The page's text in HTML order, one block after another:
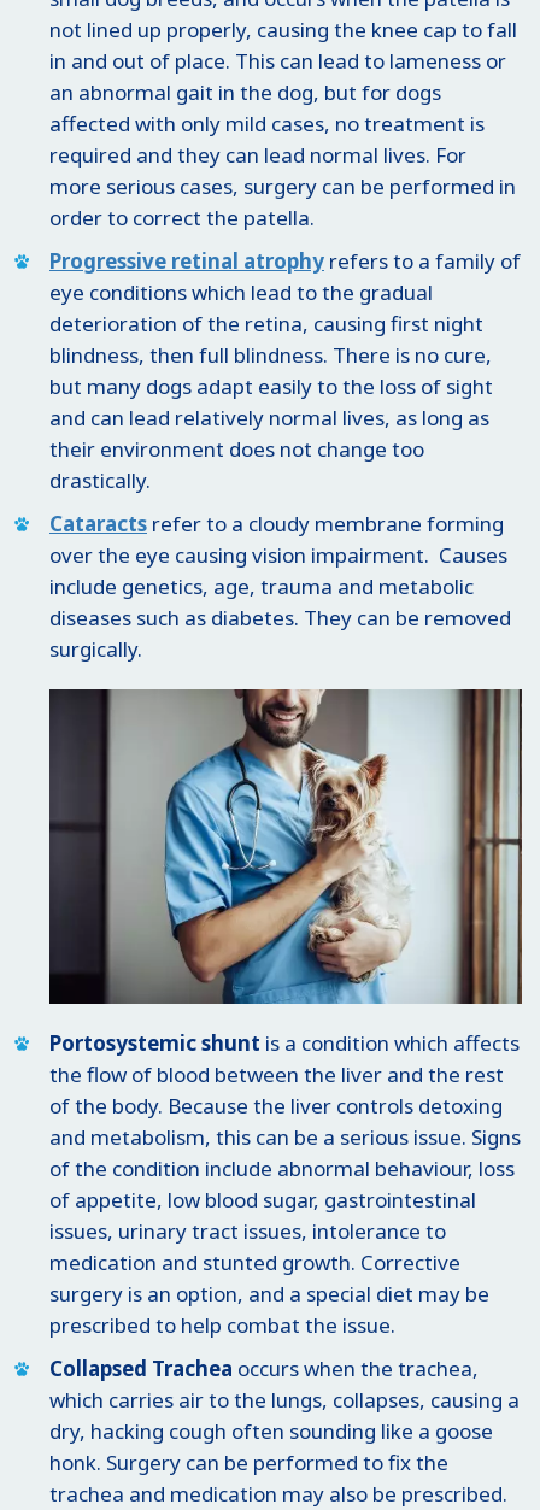
not lined up properly, causing the knee cap to fall
in and out of place. This can lead to lameness or
an abnormal gait in the dog, but for dogs
affected with only mild cases, no treatment is
required and they can lead normal lives. For
more serious cases, surgery can be performed in
order to correct the patella.
Progressive retinal atrophy refers to a family of
eye conditions which lead to the gradual
deterioration of the retina, causing first night
blindness, then full blindness. There is no cure,
but many dogs adapt easily to the loss of sight
and can lead relatively normal lives, as long as
their environment does not change too
drastically.
Cataracts refer to a cloudy membrane forming
over the eye causing vision impairment. Causes
include genetics, age, trauma and metabolic
diseases such as diabetes. They can be removed
surgically.
Portosystemic shunt is a condition which affects
the flow of blood between the liver and the rest
of the body. Because the liver controls detoxing
and metabolism, this can be a serious issue. Signs
of the condition include abnormal behaviour, loss
of appetite, low blood sugar, gastrointestinal
issues, urinary tract issues, intolerance to
medication and stunted growth. Corrective
surgery is an option, and a special diet may be
prescribed to help combat the issue.
Collapsed Trachea occurs when the trachea,
which carries air to the lungs, collapses, causing a
dry, hacking cough often sounding like a goose
honk. Surgery can be performed to fix the
trachea and medication may also be prescribed.